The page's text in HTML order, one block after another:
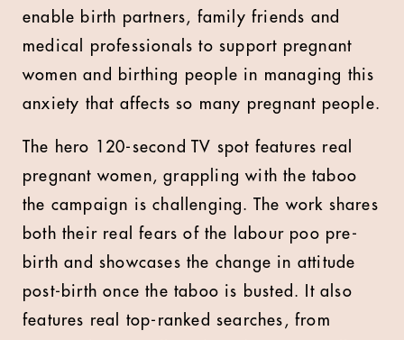
enable birth partners, family friends and
medical professionals to support pregnant
women and birthing people in managing this
anxiety that affects so many pregnant people.
The hero 120-second TV spot features real
pregnant women, grappling with the taboo
the campaign is challenging. The work shares
both their real fears of the labour poo pre-
birth and showcases the change in attitude
post-birth once the taboo is busted. It also
features real top-ranked searches, from